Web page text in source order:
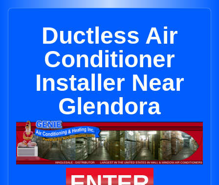
Ductless Air
Conditioner
Installer Near
Glendora